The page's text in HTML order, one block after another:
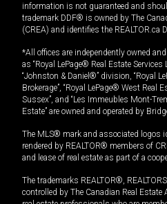
information is not guaranteed and
trademark DDF® is owned by The
(CREA) and identifies the
*All offices are independently owned
as “Royal LePage® Real Estate
“Johnston & Daniel®” division, “Royal
Brokerage”, “Royal LePage® West Real
Sussex”, and “Les Immeubles Mont-
Estate” are owned and operated by
The MLS® mark and associated logos
rendered by REALTOR® members of
and lease of real estate as part of a
The trademarks REALTOR®,
controlled by The Canadian Real